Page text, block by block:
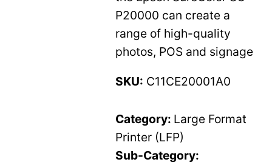
P20000 can create a
range of high-quality
photos, POS and signage
SKU: C11CE20001A0
Category: Large Format
Printer (LFP)
Sub-Category: